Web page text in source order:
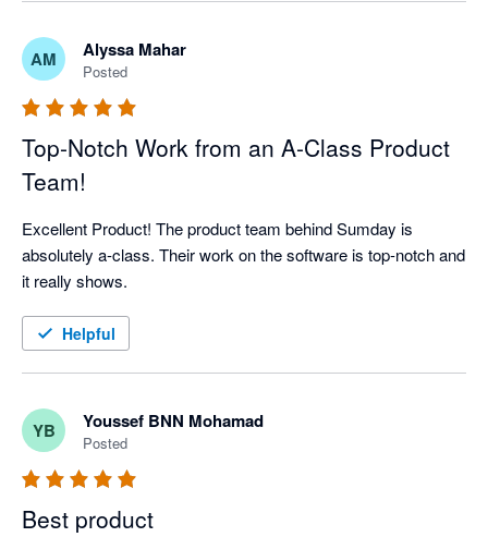
AM Alyssa Mahar
Posted
Top-Notch Work from an A-Class Product
Team!
Excellent Product! The product team behind Sumday is
absolutely a-class. Their work on the software is top-notch and
it really shows.
Helpful
YB Youssef BNN Mohamad
Posted
Best product